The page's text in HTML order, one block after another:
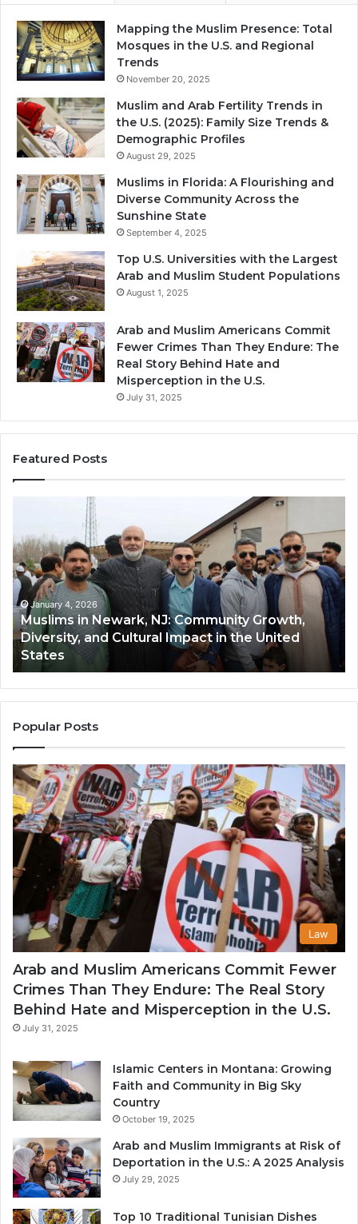
Mapping the Muslim Presence: Total
Mosques in the U.S. and Regional
Trends
November 20, 2025
Muslim and Arab Fertility Trends in
the U.S. (2025): Family Size Trends &
Demographic Profiles
August 29, 2025
Muslims in Florida: A Flourishing and
Diverse Community Across the
Sunshine State
September 4, 2025
Top U.S. Universities with the Largest
Arab and Muslim Student Populations
August 1, 2025
Arab and Muslim Americans Commit
Fewer Crimes Than They Endure: The
Real Story Behind Hate and
Misperception in the U.S.
July 31, 2025
Featured Posts
Newark,
NJ:
Community
Growth,
Diversity,
and
Cultural
Impact
in
the
United
States
January 4, 2026
Muslims in Newark, NJ: Community Growth,
Diversity, and Cultural Impact in the United
States
Popular Posts
Law
Arab and Muslim Americans Commit Fewer
Crimes Than They Endure: The Real Story
Behind Hate and Misperception in the U.S.
July 31, 2025
Islamic Centers in Montana: Growing
Faith and Community in Big Sky
Country
October 19, 2025
Arab and Muslim Immigrants at Risk of
Deportation in the U.S.: A 2025 Analysis
July 29, 2025
Top 10 Traditional Tunisian Dishes